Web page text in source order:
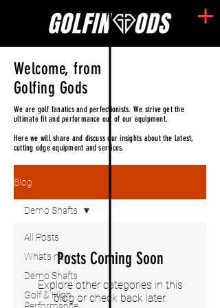
Welcome, from
Golfing Gods
We are golf fanatics and perfectionists. We strive get the
ultimate fit and performance out of our equipment.
Here we will share and discuss our insights about the latest,
cutting edge equipment and services.
Blog
All Posts
What's new
Demo Shafts
Golf & High
Demo Shafts
Posts Coming Soon
Explore other categories in this
blog or check back later.